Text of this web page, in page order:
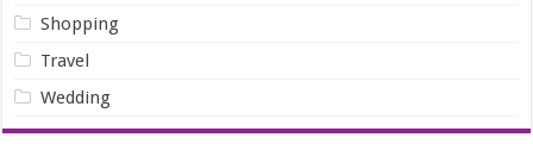
Shopping
Travel
Wedding